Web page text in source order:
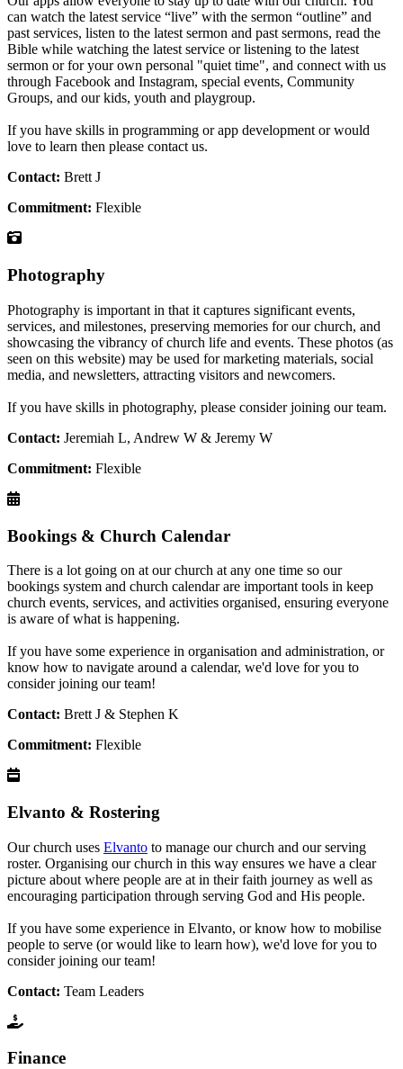
can watch the latest service “live” with the sermon “outline” and
past services, listen to the latest sermon and past sermons, read the
Bible while watching the latest service or listening to the latest
sermon or for your own personal "quiet time", and connect with us
through Facebook and Instagram, special events, Community
Groups, and our kids, youth and playgroup.
If you have skills in programming or app development or would
love to learn then please contact us.
Contact: Brett J
Commitment: Flexible
Photography
Photography is important in that it captures significant events,
services, and milestones, preserving memories for our church, and
showcasing the vibrancy of church life and events. These photos (as
seen on this website) may be used for marketing materials, social
media, and newsletters, attracting visitors and newcomers.
If you have skills in photography, please consider joining our team.
Contact: Jeremiah L, Andrew W & Jeremy W
Commitment: Flexible
Bookings & Church Calendar
There is a lot going on at our church at any one time so our
bookings system and church calendar are important tools in keep
church events, services, and activities organised, ensuring everyone
is aware of what is happening.
If you have some experience in organisation and administration, or
know how to navigate around a calendar, we'd love for you to
consider joining our team!
Contact: Brett J & Stephen K
Commitment: Flexible
Elvanto & Rostering
Our church uses Elvanto to manage our church and our serving
roster. Organising our church in this way ensures we have a clear
picture about where people are at in their faith journey as well as
encouraging participation through serving God and His people.
If you have some experience in Elvanto, or know how to mobilise
people to serve (or would like to learn how), we'd love for you to
consider joining our team!
Contact: Team Leaders
Finance